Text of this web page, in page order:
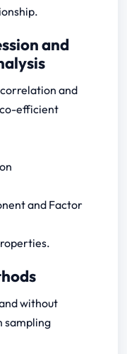
and
and
co-efficient
and Factor
without
sampling